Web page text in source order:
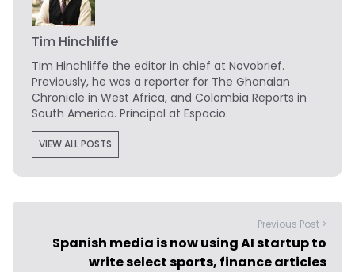
Tim Hinchliffe
Tim Hinchliffe the editor in chief at Novobrief.
Previously, he was a reporter for The Ghanaian
Chronicle in West Africa, and Colombia Reports in
South America. Principal at Espacio.
VIEW ALL POSTS
Previous Post >
Spanish media is now using AI startup to
write select sports, finance articles